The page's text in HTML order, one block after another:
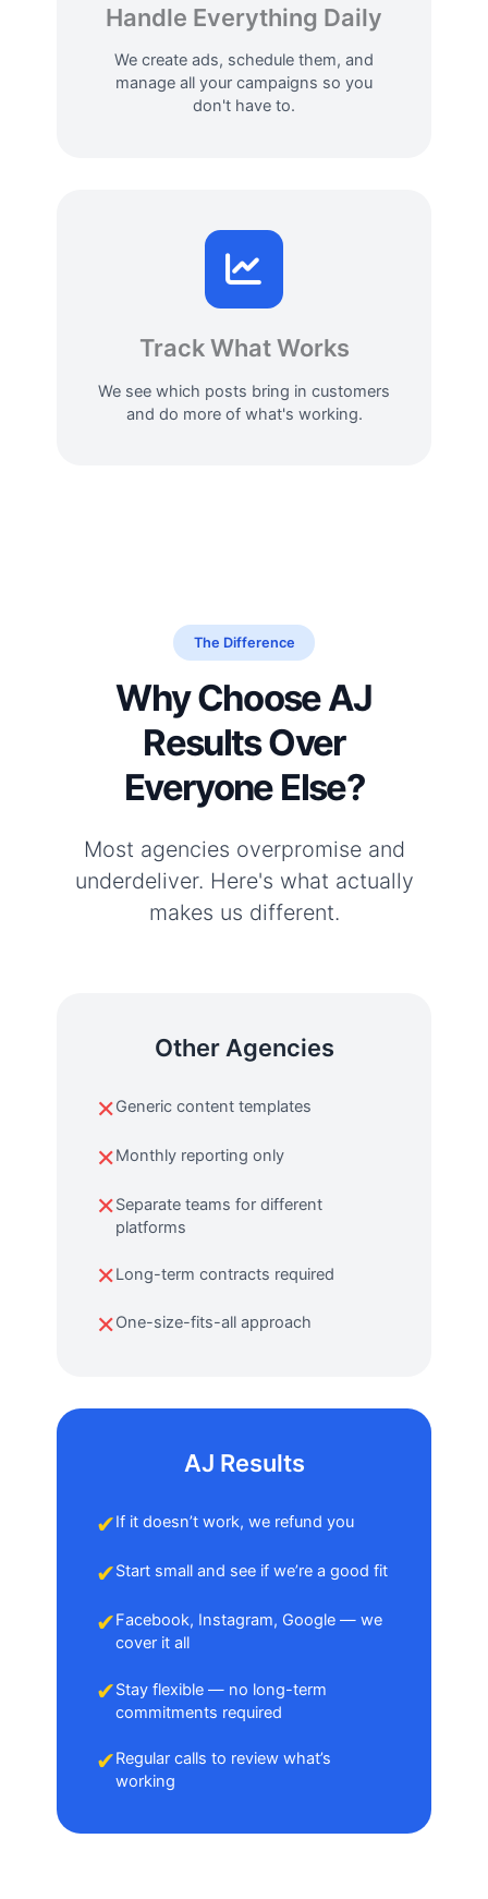
Handle Everything Daily
We create ads, schedule them, and
manage all your campaigns so you
don't have to.
Track What Works
We see which posts bring in customers
and do more of what's working.
The Difference
Why Choose AJ
Results Over
Everyone Else?
Most agencies overpromise and
underdeliver. Here's what actually
makes us different.
Other Agencies
✕Generic content templates
✕Monthly reporting only
✕Separate teams for different
platforms
✕Long-term contracts required
✕One-size-fits-all approach
AJ Results
✔If it doesn’t work, we refund you
✔Start small and see if we’re a good fit
✔Facebook, Instagram, Google — we
cover it all
✔Stay flexible — no long-term
commitments required
✔Regular calls to review what’s
working